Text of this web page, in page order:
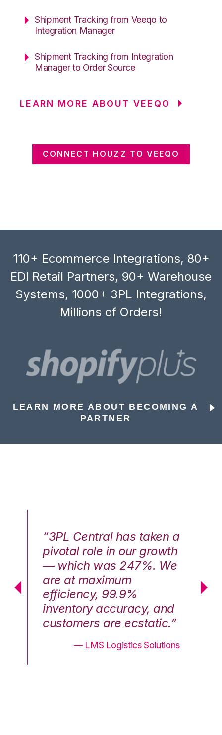
Shipment Tracking from Veeqo to
Integration Manager
Shipment Tracking from Integration
Manager to Order Source
LEARN MORE ABOUT VEEQO
CONNECT HOUZZ TO VEEQO
110+ Ecommerce Integrations, 80+
EDI Retail Partners, 90+ Warehouse
Systems, 1000+ 3PL Integrations,
Millions of Orders!
LEARN MORE ABOUT BECOMING A
PARTNER
“3PL Central has taken a
pivotal role in our growth
— which was 247%. We
are at maximum
efficiency, 99.9%
inventory accuracy, and
customers are ecstatic.”
— LMS Logistics Solutions